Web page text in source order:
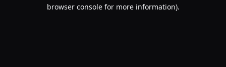
browser console for more information).